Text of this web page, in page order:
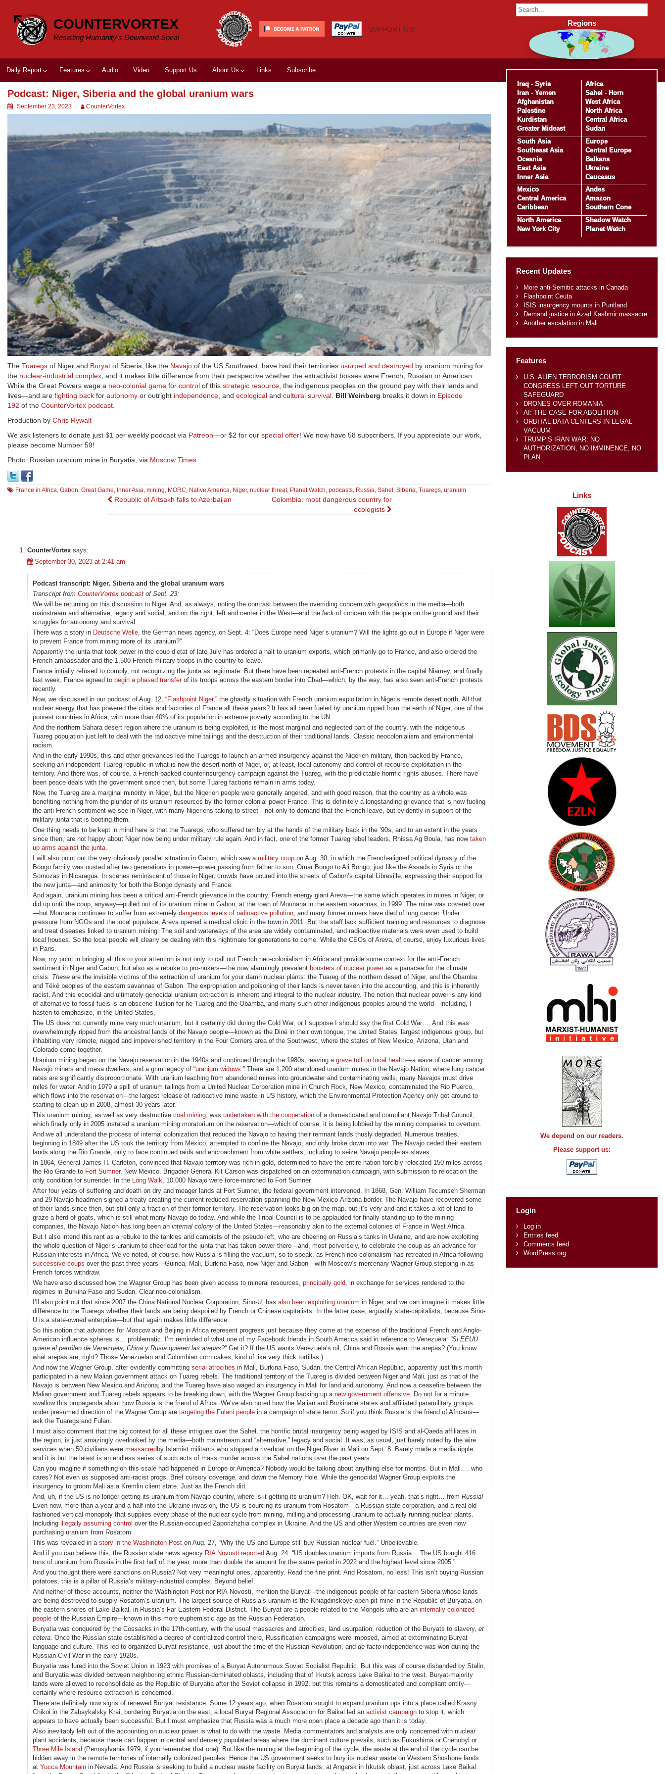
content
COUNTERVORTEX
Resisting Humanity's Downward Spiral
SUPPORT US!
Daily Report Features Audio Video Support Us About Us Links Subscribe
Podcast: Niger, Siberia and the global uranium wars
September 23, 2023 CounterVortex
The Tuaregs of Niger and Buryat of Siberia, like the Navajo of the US Southwest, have had their territories usurped and destroyed by uranium mining for
the nuclear-industrial complex, and it makes little difference from their perspective whether the extractivist bosses were French, Russian or American.
While the Great Powers wage a neo-colonial game for control of this strategic resource, the indigenous peoples on the ground pay with their lands and
lives—and are fighting back for autonomy or outright independence, and ecological and cultural survival. Bill Weinberg breaks it down in Episode
192 of the CounterVortex podcast.
Production by Chris Rywalt
We ask listeners to donate just $1 per weekly podcast via Patreon—or $2 for our special offer! We now have 58 subscribers. If you appreciate our work,
please become Number 59!
Photo: Russian uranium mine in Buryatia, via Moscow Times
France in Africa, Gabon, Great Game, Inner Asia, mining, MORC, Native America, Niger, nuclear threat, Planet Watch, podcasts, Russia, Sahel , Siberia, Tuaregs, uranium
Post
Republic of Artsakh falls to Azerbaijan
Colombia: most dangerous country for
ecologists
CounterVortex says:
September 30, 2023 at 2:41 am
Podcast transcript: Niger, Siberia and the global uranium wars
Transcript from CounterVortex podcast of Sept. 23:
We will be returning on this discussion to Niger. And, as always, noting the contrast between the overriding concern with geopolitics in the media—both
mainstream and alternative, legacy and social, and on the right, left and center in the West—and the lack of concern with the people on the ground and their
struggles for autonomy and survival.
There was a story in Deutsche Welle , the German news agency, on Sept. 4: “Does Europe need Niger’s uranium? Will the lights go out in Europe if Niger were
to prevent France from mining more of its uranium?”
Apparently the junta that took power in the coup d’etat of late July has ordered a halt to uranium exports, which primarily go to France, and also ordered the
French ambassador and the 1,500 French military troops in the country to leave.
France initially refused to comply, not recognizing the junta as legitimate. But there have been repeated anti-French protests in the capital Niamey, and finally
last week, France agreed to begin a phased transferof its troops across the eastern border into Chad—which, by the way, has also seen anti-French protests
recently.
Now, we discussed in our podcast of Aug. 12, “Flashpoint Niger,” the ghastly situation with French uranium exploitation in Niger’s remote desert north. All that
nuclear energy that has powered the cities and factories of France all these years? It has all been fueled by uranium ripped from the earth of Niger, one of the
poorest countries in Africa, with more than 40% of its population in extreme poverty according to the UN.
And the northern Sahara desert region where the uranium is being exploited, is the most marginal and neglected part of the country, with the indigenous
Tuareg population just left to deal with the radioactive mine tailings and the destruction of their traditional lands. Classic neocolonialism and environmental
racism.
And in the early 1990s, this and other grievances led the Tuaregs to launch an armed insurgency against the Nigerien military, then backed by France,
seeking an independent Tuareg republic in what is now the desert north of Niger, or, at least, local autonomy and control of recourse exploitation in the
territory. And there was, of course, a French-backed counterinsurgency campaign against the Tuareg, with the predictable horrific rights abuses. There have
been peace deals with the government since then, but some Tuareg factions remain in arms today.
Now, the Tuareg are a marginal minority in Niger, but the Nigerien people were generally angered, and with good reason, that the country as a whole was
benefiting nothing from the plunder of its uranium resources by the former colonial power France. This is definitely a longstanding grievance that is now fueling
the anti-French sentiment we see in Niger, with many Nigeriens taking to street—not only to demand that the French leave, but evidently in support of the
military junta that is booting them.
One thing needs to be kept in mind here is that the Tuaregs, who suffered terribly at the hands of the military back in the ‘90s, and to an extent in the years
since then, are not happy about Niger now being under military rule again. And in fact, one of the former Tuareg rebel leaders, Rhissa Ag Boula, has now taken
up arms against the junta
I will also point out the very obviously parallel situation in Gabon, which saw a military coup on Aug. 30, in which the French-aligned political dynasty of the
Bongo family was ousted after two generations in power—power passing from father to son, Omar Bongo to Ali Bongo, just like the Assads in Syria or the
Somozas in Nicaragua. In scenes reminiscent of those in Niger, crowds have poured into the streets of Gabon’s capital Libreville, expressing their support for
the new junta—and animosity for both the Bongo dynasty and France.
And again, uranium mining has been a critical anti-French grievance in the country. French energy giant Areva—the same which operates in mines in Niger, or
did up until the coup, anyway—pulled out of its uranium mine in Gabon, at the town of Mounana in the eastern savannas, in 1999. The mine was covered over
—but Mounana continues to suffer from extremely dangerous levels of radioactive pollution , and many former miners have died of lung cancer. Under
pressure from NGOs and the local populace, Areva opened a medical clinic in the town in 2011. But the staff lack sufficient training and resources to diagnose
and treat diseases linked to uranium mining. The soil and waterways of the area are widely contaminated, and radioactive materials were even used to build
local houses. So the local people will clearly be dealing with this nightmare for generations to come. While the CEOs of Areva, of course, enjoy luxurious lives
in Paris.
Now, my point in bringing all this to your attention is not only to call out French neo-colonialism in Africa and provide some context for the anti-French
sentiment in Niger and Gabon, but also as a rebuke to pro-nukers—the now alarmingly prevalent boosters of nuclear poweras a panacea for the climate
crisis. These are the invisible victims of the extraction of uranium for your damn nuclear plants: the Tuareg of the northern desert of Niger, and the Obamba
and Téké peoples of the eastern savannas of Gabon. The expropriation and poisoning of their lands is never taken into the accounting, and this is inherently
racist. And this ecocidal and ultimately genocidal uranium extraction is inherent and integral to the nuclear industry. The notion that nuclear power is any kind
of alternative to fossil fuels is an obscene illusion for he Tuareg and the Obamba, and many such other indigenous peoples around the world—including, I
hasten to emphasize, in the United States.
The US does not currently mine very much uranium, but it certainly did during the Cold War, or I suppose I should say the first Cold War…. And this was
overwhelmingly ripped from the ancestral lands of the Navajo people—known as the Diné in their own tongue, the United States’ largest indigenous group, but
inhabiting very remote, rugged and impoverished territory in the Four Corners area of the Southwest, where the states of New Mexico, Arizona, Utah and
Colorado come together.
Uranium mining began on the Navajo reservation in the 1940s and continued through the 1980s, leaving a grave toll on local health—a wave of cancer among
Navajo miners and mesa dwellers, and a grim legacy of “uranium widows .” There are 1,200 abandoned uranium mines in the Navajo Nation, where lung cancer
rates are significantly disproportionate. With uranium leaching from abandoned mines into groundwater and contaminating wells, many Navajos must drive
miles for water. And in 1979 a spill of uranium tailings from a United Nuclear Corporation mine in Church Rock, New Mexico, contaminated the Rio Puerco,
which flows into the reservation—the largest release of radioactive mine waste in US history, which the Environmental Protection Agency only got around to
starting to clean up in 2008, almost 30 years later.
This uranium mining, as well as very destructive coal mining , was undertaken with the cooperation of a domesticated and compliant Navajo Tribal Council,
which finally only in 2005 instated a uranium mining moratorium on the reservation—which of course, it is being lobbied by the mining companies to overturn.
And we all understand the process of internal colonization that reduced the Navajo to having their remnant lands thusly degraded. Numerous treaties,
beginning in 1849 after the US took the territory from Mexico, attempted to confine the Navajo, and only broke down into war. The Navajo ceded their eastern
lands along the Rio Grande, only to face continued raids and encroachment from white settlers, including to seize Navajo people as slaves.
In 1864, General James H. Carleton, convinced that Navajo territory was rich in gold, determined to have the entire nation forcibly relocated 150 miles across
the Rio Grande to Fort Sumner, New Mexico. Brigadier General Kit Carson was dispatched on an extermination campaign, with submission to relocation the
only condition for surrender. In the
Long Walk , 10,000 Navajo were force-marched to Fort Sumner.
After four years of suffering and death on dry and meager lands at Fort Sumner, the federal government intervened. In 1868, Gen. William Tecumseh Sherman
and 29 Navajo headmen signed a treaty creating the current reduced reservation spanning the New Mexico-Arizona border. The Navajo have recovered some
of their lands since then, but still only a fraction of their former territory. The reservation looks big on the map, but it’s very arid and it takes a lot of land to
graze a herd of goats, which is still what many Navajo do today. And while the Tribal Council is to be applauded for finally standing up to the mining
companies, the Navajo Nation has long been an internal colony of the United States—reasonably akin to the external colonies of France in West Africa.
But I also intend this rant as a rebuke to the tankies and campists of the pseudo-left, who are cheering on Russia’s tanks in Ukraine, and are now exploiting
the whole question of Niger’s uranium to cheerlead for the junta that has taken power there—and, most perversely, to celebrate the coup as an advance for
Russian interests in Africa. We’ve noted, of course, how Russia is filling the vacuum, so to speak, as French neo-colonialism has retreated in Africa following
successive coups over the past three years—Guinea, Mali, Burkina Faso, now Niger and Gabon—with Moscow’s mercenary Wagner Group stepping in as
French forces withdraw.
We have also discussed how the Wagner Group has been given access to mineral resources, principally gold , in exchange for services rendered to the
regimes in Burkina Faso and Sudan. Clear neo-colonialism.
I’ll also point out that since 2007 the China National Nuclear Corporation, Sino-U, has also been exploiting uranium in Niger, and we can imagine it makes little
difference to the Tuaregs whether their lands are being despoiled by French or Chinese capitalists. In the latter case, arguably state-capitalists, because Sino-
U is a state-owned enterprise—but that again makes little difference.
So this notion that advances for Moscow and Beijing in Africa represent progress just because they come at the expense of the traditional French and Anglo-
American influence spheres is… problematic. I’m reminded of what one of my Facebook friends in South America said in reference to Venezuela: “Si EEUU
quiere el petróleo de Venezuela, China y Rusia quieren las arepas?”Get it? If the US wants Venezuela’s oil, China and Russia want the arepas? (You know
what arepas are, right? Those Venezuelan and Colombian corn cakes, kind of like very thick tortillas.)
And now the Wagner Group, after evidently committing serial atrocities in Mali, Burkina Faso, Sudan, the Central African Republic, apparently just this month
participated in a new Malian government attack on Tuareg rebels. The traditional territory of the Tuareg is divided between Niger and Mali, just as that of the
Navajo is between New Mexico and Arizona; and the Tuareg have also waged an insurgency in Mali for land and autonomy. And now a ceasefire between the
Malian government and Tuareg rebels appears to be breaking down, with the Wagner Group backing up a new government offensive . Do not for a minute
swallow this propaganda about how Russia is the friend of Africa. We’ve also noted how the Malian and Burkinabé states and affiliated paramilitary groups
under presumed direction of the Wagner Group are targeting the Fulani people in a campaign of state terror. So if you think Russia is the friend of Africans—
ask the Tuaregs and Fulani.
I must also comment that the big context for all these intrigues over the Sahel, the horrific brutal insurgency being waged by ISIS and al-Qaeda affiliates in
the region, is just amazingly overlooked by the media—both mainstream and “alternative,” legacy and social. It was, as usual, just barely noted by the wire
services when 50 civilians were massacred by Islamist militants who stopped a riverboat on the Niger River in Mali on Sept. 8. Barely made a media ripple,
and it is but the latest is an endless series of such acts of mass murder across the Sahel nations over the past years.
Can you imagine if something on this scale had happened in Europe or America? Nobody would be talking about anything else for months. But in Mali…. who
cares? Not even us supposed anti-racist progs. Brief cursory coverage, and down the Memory Hole. While the genocidal Wagner Group exploits the
insurgency to groom Mali as a Kremlin client state. Just as the French did.
And, uh, if the US is no longer getting its uranium from Navajo country, where is it getting its uranium? Heh. OK, wait for it… yeah, that’s right… from Russia!
Even now, more than a year and a half into the Ukraine invasion, the US is sourcing its uranium from Rosatom—a Russian state corporation, and a real old-
fashioned vertical monopoly that supplies every phase of the nuclear cycle from mining, milling and processing uranium to actually running nuclear plants.
Including illegally assuming control over the Russian-occupied Zaporizhzhia complex in Ukraine. And the US and other Western countries are even now
purchasing uranium from Rosatom.
This was revealed in a story in the Washington Post on Aug. 27, “Why the US and Europe still buy Russian nuclear fuel.” Unbelievable.
And if you can believe this, the Russian state news agency RIA Novosti reported Aug. 24: “US doubles uranium imports from Russia… The US bought 416
tons of uranium from Russia in the first half of the year, more than double the amount for the same period in 2022 and the highest level since 2005.”
And you thought there were sanctions on Russia? Not very meaningful ones, apparently. Read the fine print. And Rosatom, no less! This isn’t buying Russian
potatoes, this is a pillar of Russia’s military-industrial complex. Beyond belief.
And neither of these accounts, neither the Washington Post nor RIA-Novosti, mention the Buryat—the indigenous people of far eastern Siberia whose lands
are being destroyed to supply Rosatom’s uranium. The largest source of Russia’s uranium is the Khiagdinskoye open-pit mine in the Republic of Buryatia, on
the eastern shores of Lake Baikal, in Russia’s Far Eastern Federal District. The Buryat are a people related to the Mongols who are an internally colonized
people of the Russian Empire—known in this more euphemistic age as the Russian Federation.
Buryatia was conquered by the Cossacks in the 17th-century, with the usual massacres and atrocities, land usurpation, reduction of the Buryats to slavery, et
cetera. Once the Russian state established a degree of centralized control there, Russification campaigns were imposed, aimed at exterminating Buryat
language and culture. This led to organized Buryat resistance, just about the time of the Russian Revolution, and de facto independence was won during the
Russian Civil War in the early 1920s.
Buryatia was lured into the Soviet Union in 1923 with promises of a Buryat Autonomous Soviet Socialist Republic. But this was of course disbanded by Stalin,
and Buryatia was divided between neighboring ethnic Russian-dominated oblasts, including that of Irkutsk across Lake Baikal to the west. Buryat-majority
lands were allowed to reconsolidate as the Republic of Buryatia after the Soviet collapse in 1992, but this remains a domesticated and compliant entity—
certainly where resource extraction is concerned.
There are definitely now signs of renewed Burtyat resistance. Some 12 years ago, when Rosatom sought to expand uranium ops into a place called Krasny
Chikoi in the Zabaykalsky Krai, bordering Buryatia on the east, a local Buryat Regional Association for Baikal led an activist campaign to stop it, which
appears to have actually been successful. But I must emphasize that Russia was a much more open place a decade ago than it is today.
Also inevitably left out of the accounting on nuclear power is what to do with the waste. Media commentators and analysts are only concerned with nuclear
plant accidents, because these can happen in central and densely populated areas where the dominant culture prevails, such as Fukushima or Chenobyl or
Three Mile Island (Pennsylvania 1979, if you remember that one). But like the mining at the beginning of the cycle, the waste at the end of the cycle can be
hidden away in the remote territories of internally colonized peoples. Hence the US government seeks to bury its nuclear waste on Western Shoshone lands
at Yucca Mountain in Nevada. And Russia is seeking to build a nuclear waste facility on Buryat lands, at Angarsk in Irkutsk oblast, just across Lake Baikal
Regions
Iraq- Syria
Iran- Yemen
Afghanistan
Palestine
Kurdistan
Greater Mideast
Africa
Sahel - Horn
West Africa
North Africa
Central Africa
Sudan
South Asia
Southeast Asia
Oceania
East Asia
Inner Asia
Europe
Central Europe
Balkans
Ukraine
Caucasus
Mexico
Central America
Caribbean
Andes
Amazon
Southern Cone
North America
New York City
Shadow Watch
Planet Watch
Recent Updates
More anti-Semitic attacks in Canada
Flashpoint Ceuta
ISIS insurgency mounts in Puntland
Demand justice in Azad Kashmir massacre
Another escalation in Mali
Features
U.S. ALIEN TERRORISM COURT:
CONGRESS LEFT OUT TORTURE
SAFEGUARD
DRONES OVER ROMANIA
AI: THE CASE FOR ABOLITION
ORBITAL DATA CENTERS IN LEGAL
VACUUM
TRUMP’S IRAN WAR: NO
AUTHORIZATION, NO IMMINENCE, NO
PLAN
Links
We depend on our readers.
Please support us:
Login
Log in
Entries feed
Comments feed
WordPress.org